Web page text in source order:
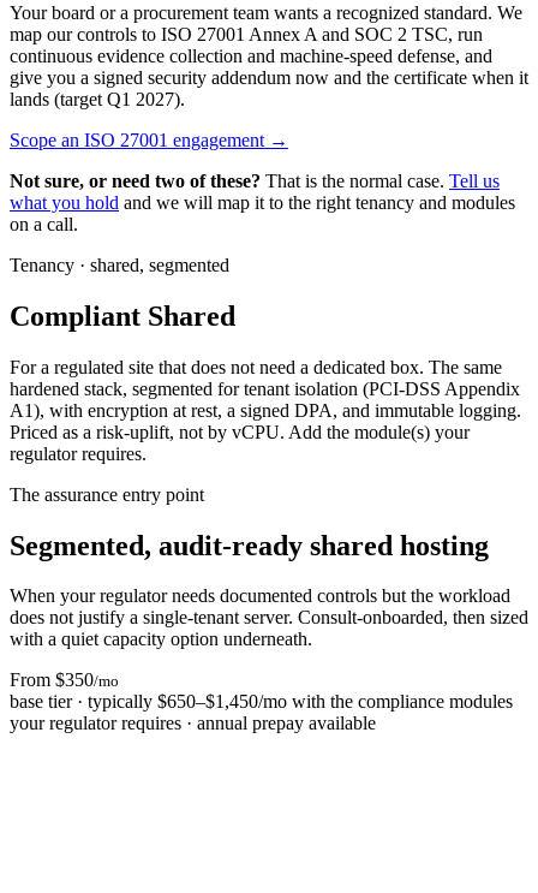
Your board or a procurement team wants a recognized standard. We
map our controls to ISO 27001 Annex A and SOC 2 TSC, run
continuous evidence collection and machine-speed defense, and
give you a signed security addendum now and the certificate when it
lands (target Q1 2027).
Scope an ISO 27001 engagement →
Not sure, or need two of these? That is the normal case. Tell us
what you hold and we will map it to the right tenancy and modules
on a call.
Tenancy · shared, segmented
Compliant Shared
For a regulated site that does not need a dedicated box. The same
hardened stack, segmented for tenant isolation (PCI-DSS Appendix
A1), with encryption at rest, a signed DPA, and immutable logging.
Priced as a risk-uplift, not by vCPU. Add the module(s) your
regulator requires.
The assurance entry point
Segmented, audit-ready shared hosting
When your regulator needs documented controls but the workload
does not justify a single-tenant server. Consult-onboarded, then sized
with a quiet capacity option underneath.
From $350/mo
base tier · typically $650–$1,450/mo with the compliance modules
your regulator requires · annual prepay available